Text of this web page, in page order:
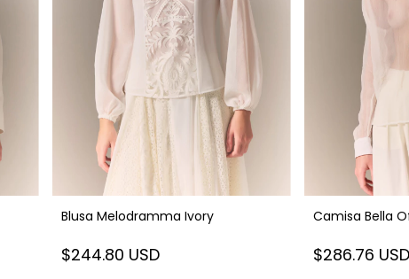
Blusa Melodramma Ivory
$244.80 USD
Camisa Bella
$286.76 USD